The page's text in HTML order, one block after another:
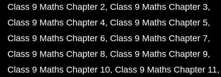
Class 9 Maths Chapter 2 Class 9 Maths Chapter 3
Class 9 Maths Chapter 4 Class 9 Maths Chapter 5
Class 9 Maths Chapter 6 Class 9 Maths Chapter 7
Class 9 Maths Chapter 8 Class 9 Maths Chapter 9
Class 9 Maths Chapter 10 Class 9 Maths Chapter 11